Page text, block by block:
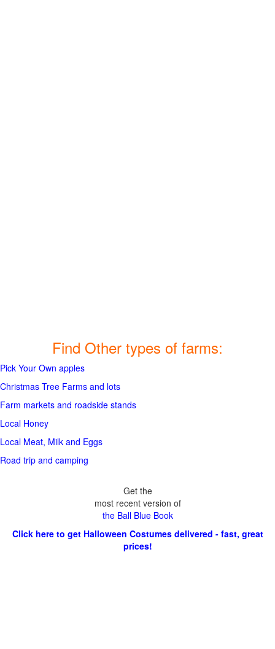
Find Other types of farms:
Pick Your Own apples
Christmas Tree Farms and lots
Farm markets and roadside stands
Local Honey
Local Meat, Milk and Eggs
Road trip and camping
Get the
most recent version of
the Ball Blue Book
Click here to get Halloween Costumes delivered - fast, great
prices!